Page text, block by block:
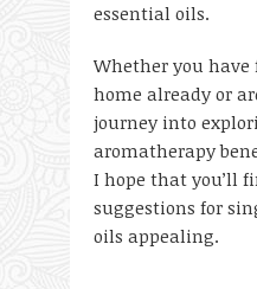
essential oils.
Whether you
home already or
journey into
aromatherapy
I hope that you’ll
suggestions for
oils appealing.